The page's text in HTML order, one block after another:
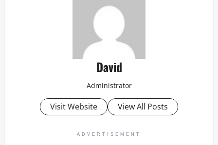
David
Administrator
Visit Website View All Posts
ADVERTISEMENT